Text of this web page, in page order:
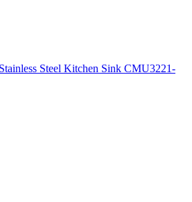
Steel Kitchen Sink CMU3221-